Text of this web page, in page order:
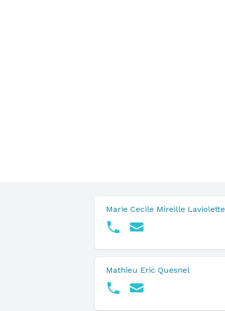
Marie Cecile Mireille Laviolette
Mathieu Eric Quesnel